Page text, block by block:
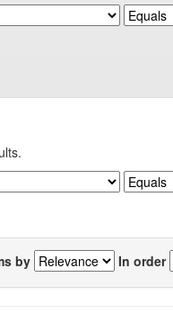
by In order